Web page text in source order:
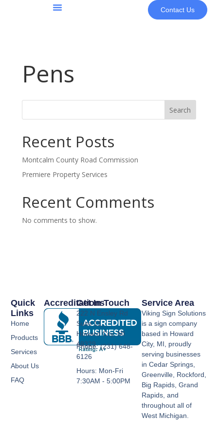
Contact Us
Pens
Search
Recent Posts
Montcalm County Road Commission
Premiere Property Services
Recent Comments
No comments to show.
Accreditations
Quick
Links
Home
Products
Services
About Us
FAQ
Service Area
Viking Sign Solutions
is a sign company
based in Howard
City, MI, proudly
serving businesses
in Cedar Springs,
Greenville, Rockford,
Big Rapids, Grand
Rapids, and
throughout all of
West Michigan.
Get In Touch
222 N Ensley Rd
Suite 11,
Howard City, MI
49329
Phone: (231) 648-
6126
Hours: Mon-Fri
7:30AM - 5:00PM